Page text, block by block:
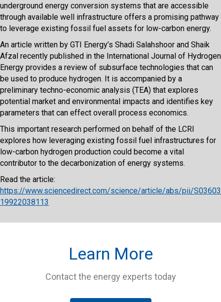
underground energy conversion systems that are accessible
through available well infrastructure offers a promising pathway
to leverage existing fossil fuel assets for low-carbon energy.
An article written by GTI Energy’s Shadi Salahshoor and Shaik
Afzal recently published in the International Journal of Hydrogen
Energy provides a review of subsurface technologies that can
be used to produce hydrogen. It is accompanied by a
preliminary techno-economic analysis (TEA) that explores
potential market and environmental impacts and identifies key
parameters that can effect overall process economics.
This important research performed on behalf of the LCRI
explores how leveraging existing fossil fuel infrastructures for
low-carbon hydrogen production could become a vital
contributor to the decarbonization of energy systems.
Read the article:
https://www.sciencedirect.com/science/article/abs/pii/S03603
19922038113
Learn More
Contact the energy experts today